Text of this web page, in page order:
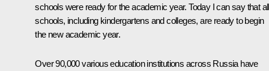
schools were ready for the academic year. Today I can say that all
schools, including kindergartens and colleges, are ready to begin
the new academic year.
Over 90,000 various education institutions across Russia have